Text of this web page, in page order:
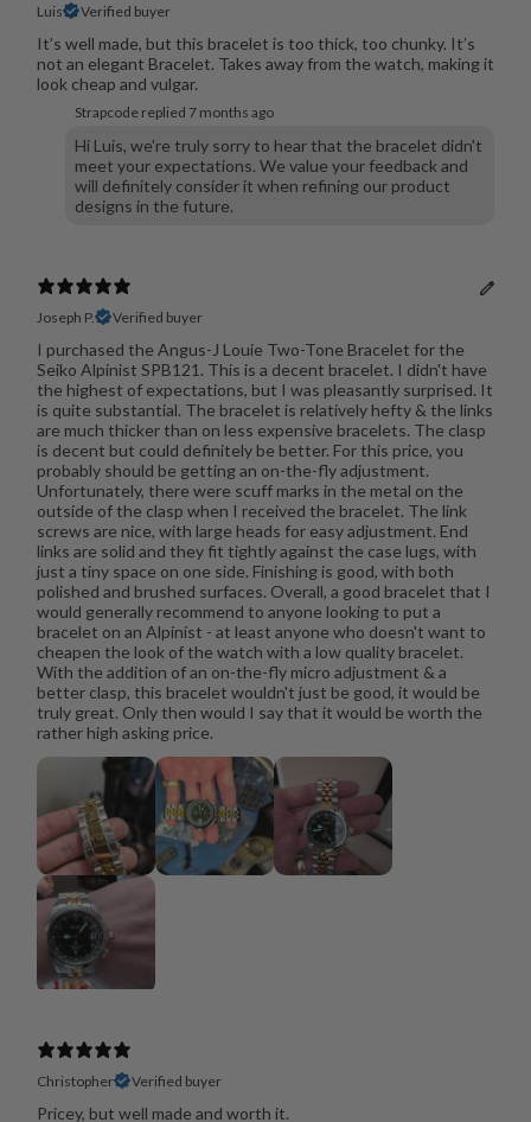
Luis Verified buyer
It’s well made, but this bracelet is too thick, too chunky. It’s
not an elegant Bracelet. Takes away from the watch, making it
look cheap and vulgar.
Strapcode replied 7 months ago
Hi Luis, we're truly sorry to hear that the bracelet didn't
meet your expectations. We value your feedback and
will definitely consider it when refining our product
designs in the future.
Joseph P. Verified buyer
I purchased the Angus-J Louie Two-Tone Bracelet for the
Seiko Alpinist SPB121. This is a decent bracelet. I didn't have
the highest of expectations, but I was pleasantly surprised. It
is quite substantial. The bracelet is relatively hefty & the links
are much thicker than on less expensive bracelets. The clasp
is decent but could definitely be better. For this price, you
probably should be getting an on-the-fly adjustment.
Unfortunately, there were scuff marks in the metal on the
outside of the clasp when I received the bracelet. The link
screws are nice, with large heads for easy adjustment. End
links are solid and they fit tightly against the case lugs, with
just a tiny space on one side. Finishing is good, with both
polished and brushed surfaces. Overall, a good bracelet that I
would generally recommend to anyone looking to put a
bracelet on an Alpinist - at least anyone who doesn't want to
cheapen the look of the watch with a low quality bracelet.
With the addition of an on-the-fly micro adjustment & a
better clasp, this bracelet wouldn't just be good, it would be
truly great. Only then would I say that it would be worth the
rather high asking price.
Christopher Verified buyer
Pricey, but well made and worth it.